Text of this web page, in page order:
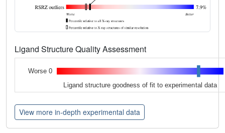
Ligand Structure Quality Assessment
Worse 0
Ligand structure goodness of fit to experimental data
View more in-depth experimental data